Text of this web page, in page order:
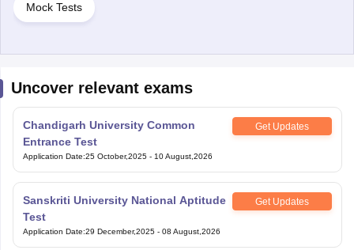
Mock Tests
Uncover relevant exams
Chandigarh University Common
Entrance Test
Get Updates
Application Date:25 October,2025 - 10 August,2026
Sanskriti University National Aptitude
Test
Get Updates
Application Date:29 December,2025 - 08 August,2026